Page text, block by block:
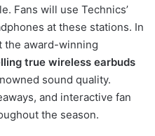
Fans will use Technics’
at these stations. In
the award-winning
true wireless earbuds
sound quality.
and interactive fan
the season.